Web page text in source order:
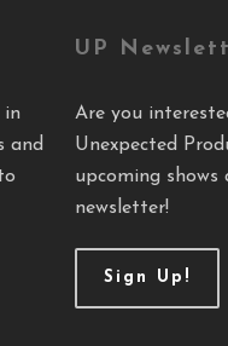
in
and
UP
Are you
Unexpected
upcoming
newsletter!
Sign Up!